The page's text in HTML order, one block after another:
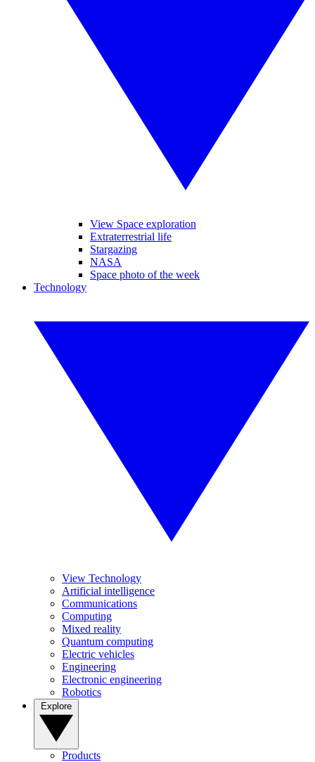
View Space exploration
Extraterrestrial life
Stargazing
NASA
Space photo of the week
Technology
View Technology
Artificial intelligence
Communications
Computing
Mixed reality
Quantum computing
Electric vehicles
Engineering
Electronic engineering
Robotics
Products